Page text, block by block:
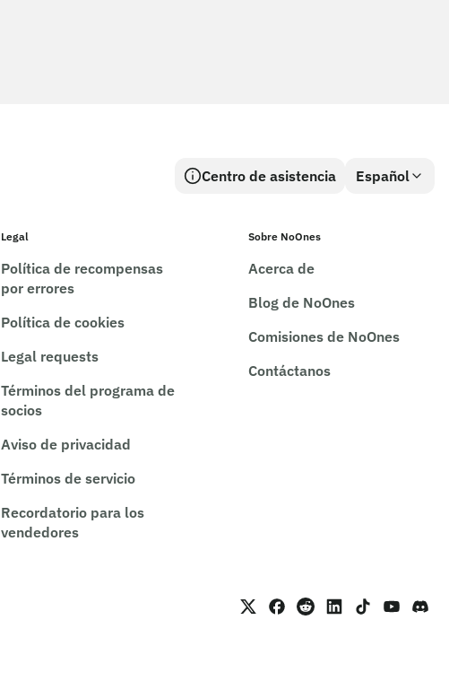
Centro de asistencia Español
Legal
Política de recompensas
por errores
Política de cookies
Legal requests
Términos del programa de
socios
Aviso de privacidad
Términos de servicio
Recordatorio para los
vendedores
Sobre NoOnes
Acerca de
Blog de NoOnes
Comisiones de NoOnes
Contáctanos